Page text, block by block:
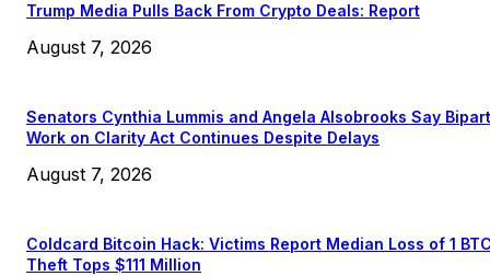
Trump Media Pulls Back From Crypto Deals: Report
August 7, 2026
Senators Cynthia Lummis and Angela Alsobrooks Say
Work on Clarity Act Continues Despite Delays
August 7, 2026
Coldcard Bitcoin Hack: Victims Report Median Loss of 1
Theft Tops $111 Million